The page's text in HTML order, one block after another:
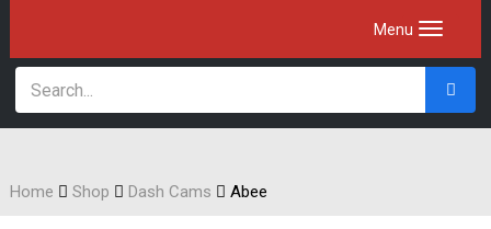
Home Shop Dash Cams Abee